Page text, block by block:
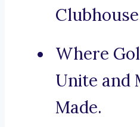
Where
Unite and
Made.